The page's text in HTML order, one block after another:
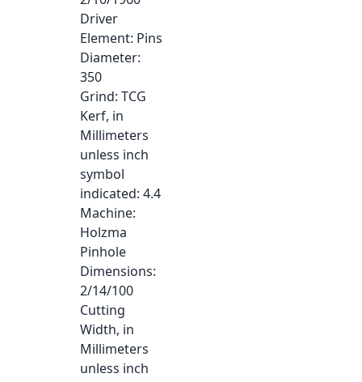
Driver
Element: Pins
Diameter:
350
Grind: TCG
Kerf, in
Millimeters
unless inch
symbol
indicated: 4.4
Machine:
Holzma
Pinhole
Dimensions:
2/14/100
Cutting
Width, in
Millimeters
unless inch